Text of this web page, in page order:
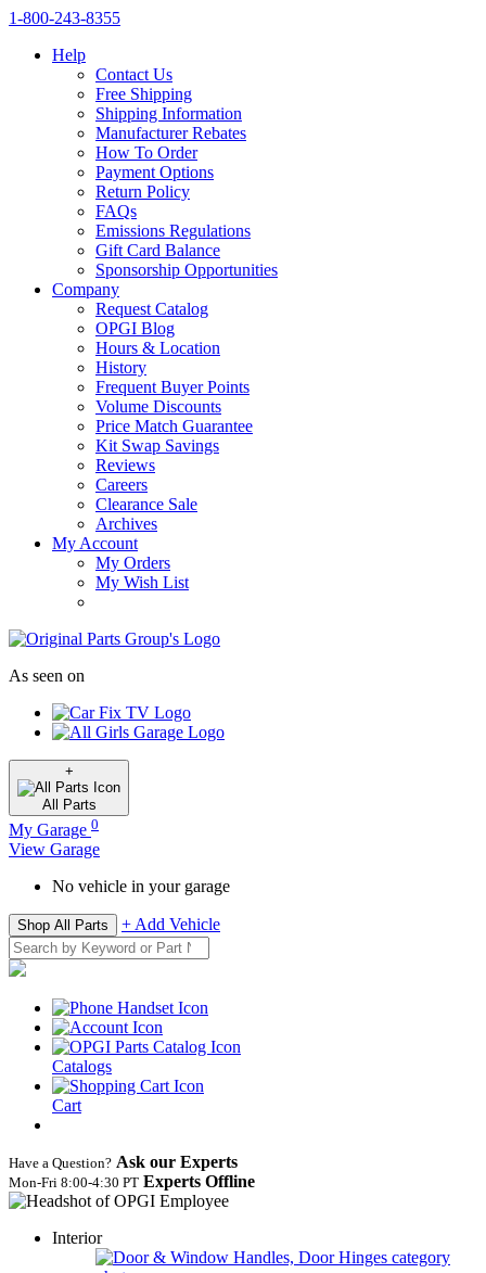
1‑800‑243‑8355
Help
Contact Us
Free Shipping
Shipping Information
Manufacturer Rebates
How To Order
Payment Options
Return Policy
FAQs
Emissions Regulations
Gift Card Balance
Sponsorship Opportunities
Company
Request Catalog
OPGI Blog
Hours & Location
History
Frequent Buyer Points
Volume Discounts
Price Match Guarantee
Kit Swap Savings
Reviews
Careers
Clearance Sale
Archives
My Account
My Orders
My Wish List
As seen on
+
All Parts
My Garage 0
View Garage
No vehicle in your garage
Shop All Parts + Add Vehicle
Catalogs
Cart
Have a Question? Ask our Experts
Mon‑Fri 8:00‑4:30 PT Experts Offline
Interior